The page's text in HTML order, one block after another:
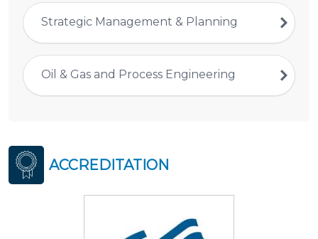
Strategic Management & Planning
Oil & Gas and Process Engineering
ACCREDITATION